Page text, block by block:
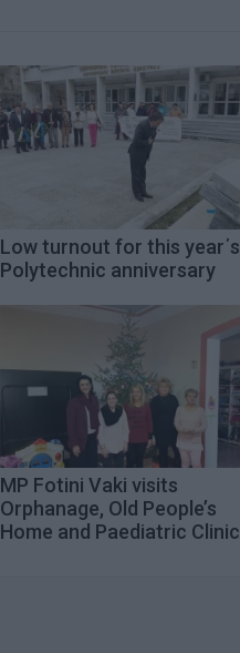
Low turnout for this year΄s
Polytechnic anniversary
MP Fotini Vaki visits
Orphanage, Old People’s
Home and Paediatric Clinic